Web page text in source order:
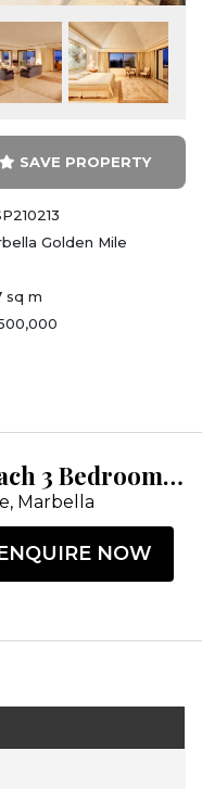
SAVE PROPERTY
Golden Mile
sq m
Stunning Front Line Beach 3 Bedroom Duplex Corner Penthouse
Marbella
NOW